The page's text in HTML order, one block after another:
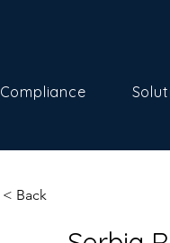
Compliance
< Back